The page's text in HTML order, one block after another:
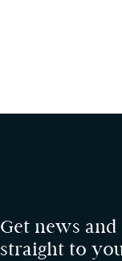
Get news
straight to